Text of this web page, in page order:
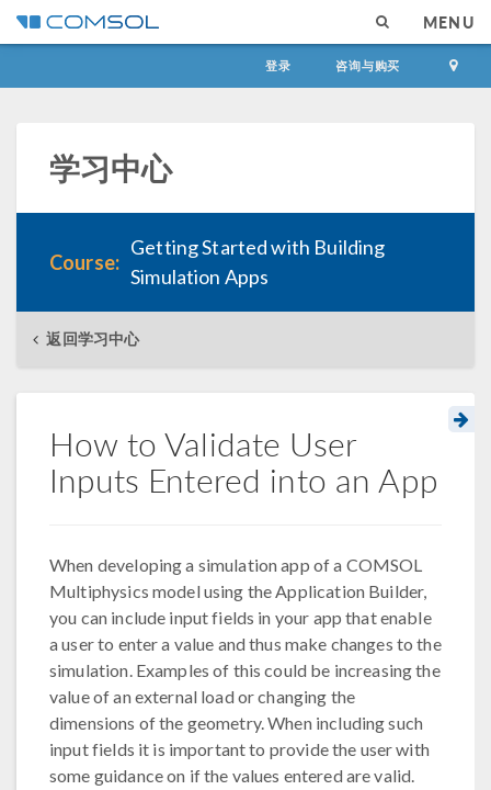
MENU
登录 咨询与购买
学习中心
Course:
Getting Started with Building
Simulation Apps
返回学习中心
How to Validate User
Inputs Entered into an App
When developing a simulation app of a COMSOL
Multiphysics model using the Application Builder,
you can include input fields in your app that enable
a user to enter a value and thus make changes to the
simulation. Examples of this could be increasing the
value of an external load or changing the
dimensions of the geometry. When including such
input fields it is important to provide the user with
some guidance on if the values entered are valid.